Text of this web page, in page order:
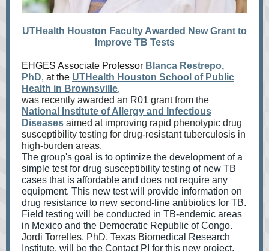
UTHealth Houston Faculty Awarded New Grant to
Improve TB Tests
EHGES Associate Professor Blanca Restrepo,
PhD, at the UTHealth Houston School of Public
Health in Brownsville,
was recently awarded an R01 grant from the
National Institute of Allergy and Infectious
Diseases aimed at improving rapid phenotypic drug
susceptibility testing for drug-resistant tuberculosis in
high-burden areas.
The group's goal is to optimize the development of a
simple test for drug susceptibility testing of new TB
cases that is affordable and does not require any
equipment. This new test will provide information on
drug resistance to new second-line antibiotics for TB.
Field testing will be conducted in TB-endemic areas
in Mexico and the Democratic Republic of Congo.
Jordi Torrelles, PhD, Texas Biomedical Research
Institute, will be the Contact PI for this new project.